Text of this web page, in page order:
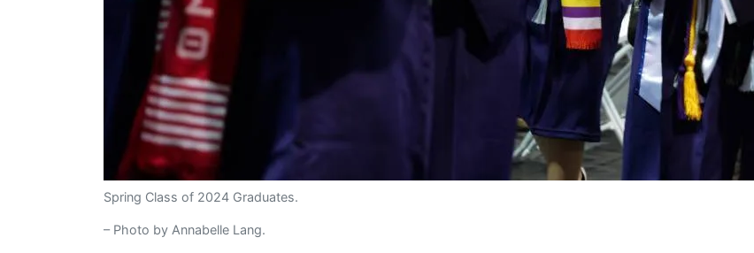
Spring Class of 2024 Graduates.
– Photo by Annabelle Lang.